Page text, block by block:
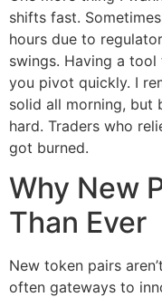
shifts fast.
hours due to
swings. Having a
you pivot quickly. I
solid all morning, but
hard. Traders who
got burned.
Why New
Than Ever
New token pairs
often gateways to